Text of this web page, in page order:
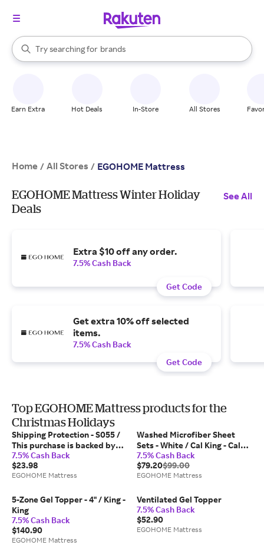
Search Rakuten
Try searching for
stores
brands
groceries
When autocomplete results are available, use the up and down
Earn Extra Hot Deals In-Store All Stores
Home / All Stores / EGOHOME Mattress
EGOHOME Mattress Winter Holiday
Deals
See All
Extra $10 off any order.
7.5% Cash Back
Get Code
Get extra 10% off selected
items.
7.5% Cash Back
Get Code
Top EGOHOME Mattress products for the
Christmas Holidays
Shipping Protection - S055 /
This purchase is backed by
Xcotton's worry-free
protection.
7.5% Cash Back
$23.98
EGOHOME Mattress
Washed Microfiber Sheet
Sets - White / Cal King - Cal
King
7.5% Cash Back
$79.20$99.00
EGOHOME Mattress
5-Zone Gel Topper - 4" / King -
King
7.5% Cash Back
$140.90
EGOHOME Mattress
Ventilated Gel Topper
7.5% Cash Back
$52.90
EGOHOME Mattress